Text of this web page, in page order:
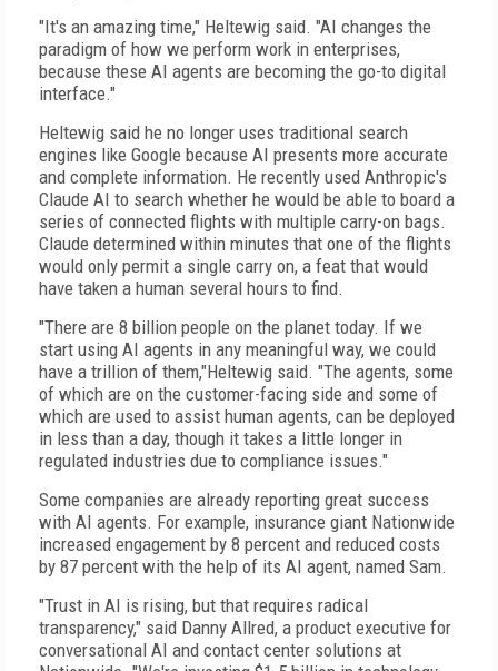
"It's an amazing time," Heltewig said. "AI changes the
paradigm of how we perform work in enterprises,
because these AI agents are becoming the go-to digital
interface."
Heltewig said he no longer uses traditional search
engines like Google because AI presents more accurate
and complete information. He recently used Anthropic's
Claude AI to search whether he would be able to board a
series of connected flights with multiple carry-on bags.
Claude determined within minutes that one of the flights
would only permit a single carry on, a feat that would
have taken a human several hours to find.
"There are 8 billion people on the planet today. If we
start using AI agents in any meaningful way, we could
have a trillion of them,"Heltewig said. "The agents, some
of which are on the customer-facing side and some of
which are used to assist human agents, can be deployed
in less than a day, though it takes a little longer in
regulated industries due to compliance issues."
Some companies are already reporting great success
with AI agents. For example, insurance giant Nationwide
increased engagement by 8 percent and reduced costs
by 87 percent with the help of its AI agent, named Sam.
"Trust in AI is rising, but that requires radical
transparency," said Danny Allred, a product executive for
conversational AI and contact center solutions at